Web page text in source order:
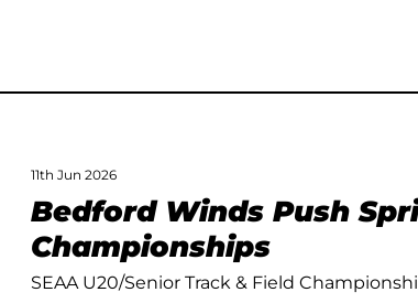
11th Jun 2026
Bedford Winds Push
Championships
SEAA U20/Senior Track & Field